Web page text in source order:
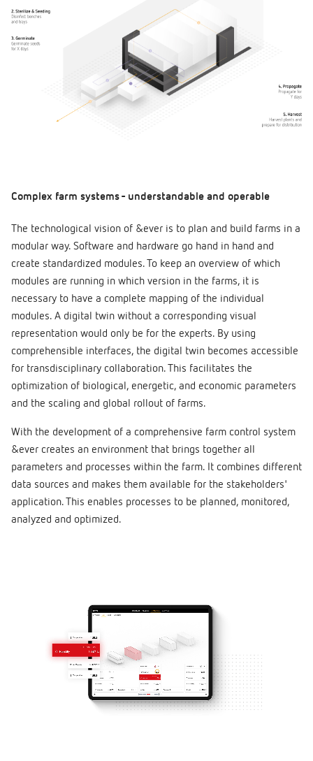
Complex farm systems - understandable and operable
The technological vision of &ever is to plan and build farms in a
modular way. Software and hardware go hand in hand and
create standardized modules. To keep an overview of which
modules are running in which version in the farms, it is
necessary to have a complete mapping of the individual
modules. A digital twin without a corresponding visual
representation would only be for the experts. By using
comprehensible interfaces, the digital twin becomes accessible
for transdisciplinary collaboration. This facilitates the
optimization of biological, energetic, and economic parameters
and the scaling and global rollout of farms.
With the development of a comprehensive farm control system
&ever creates an environment that brings together all
parameters and processes within the farm. It combines different
data sources and makes them available for the stakeholders'
application. This enables processes to be planned, monitored,
analyzed and optimized.